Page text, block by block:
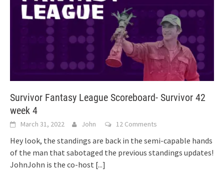
Survivor Fantasy League Scoreboard- Survivor 42
week 4
March 31, 2022 John 12 Comments
Hey look, the standings are back in the semi-capable hands
of the man that sabotaged the previous standings updates!
JohnJohn is the co-host [...]